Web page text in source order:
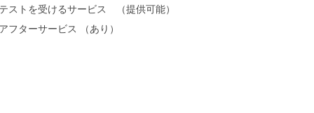
ストを受けるサービス （提供可能）
フターサービス （あり）